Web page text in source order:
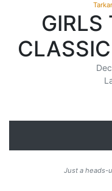
GIRLS
Just a heads-